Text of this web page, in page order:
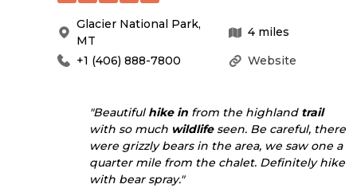
Glacier National Park,
MT
4 miles
Website
+1 (406) 888-7800
"Beautiful hike in from the highland trail
with so much wildlifeseen. Be careful, there
were grizzly bears in the area, we saw one a
quarter mile from the chalet. Definitely hike
with bear spray."